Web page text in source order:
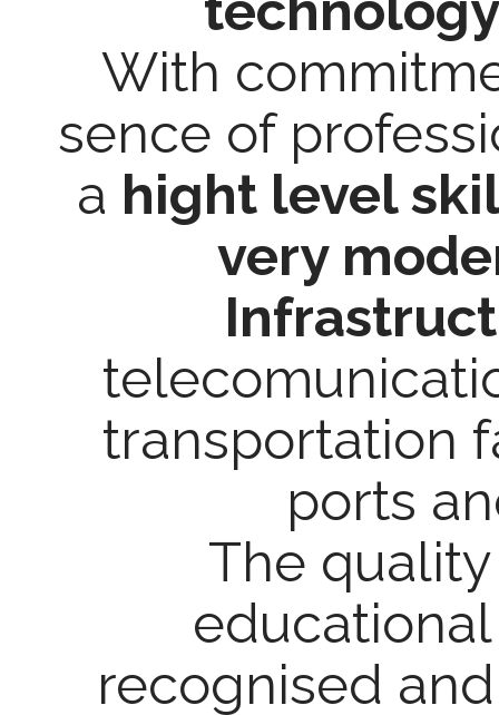
With
sence of
a hight level
very
transportation
ports
The
recognised